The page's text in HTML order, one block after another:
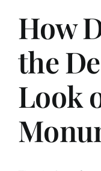
Design & Location
Cemeteries We
FAQs
How
the
Look